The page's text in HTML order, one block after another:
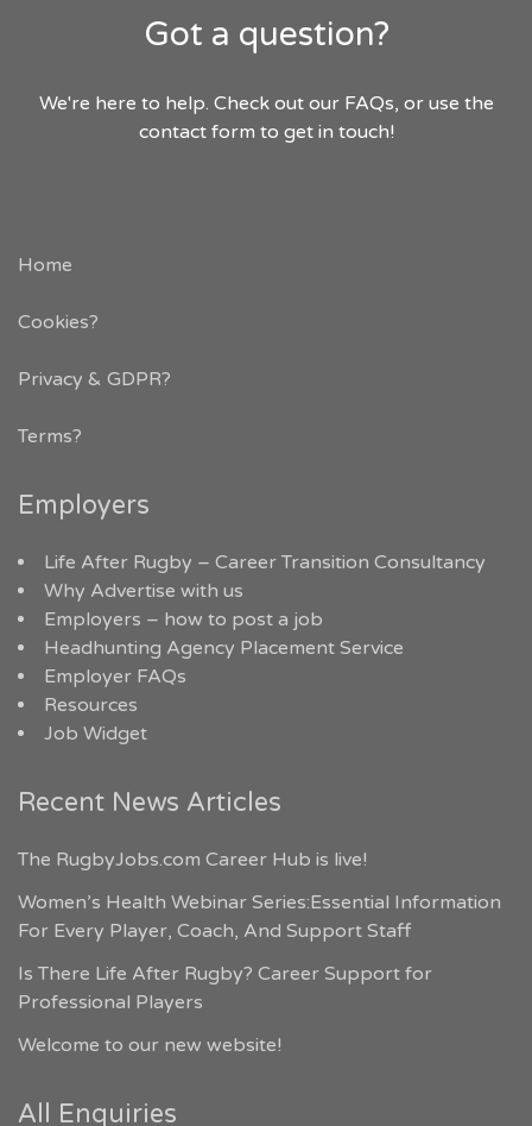
Got a question?
We're here to help. Check out our FAQs, or use the
contact form to get in touch!
Home
Cookies?
Privacy & GDPR?
Terms?
Employers
Life After Rugby – Career Transition Consultancy
Why Advertise with us
Employers – how to post a job
Headhunting Agency Placement Service
Employer FAQs
Resources
Job Widget
Recent News Articles
The RugbyJobs.com Career Hub is live!
Women’s Health Webinar Series:Essential Information
For Every Player, Coach, And Support Staff
Is There Life After Rugby? Career Support for
Professional Players
Welcome to our new website!
All Enquiries